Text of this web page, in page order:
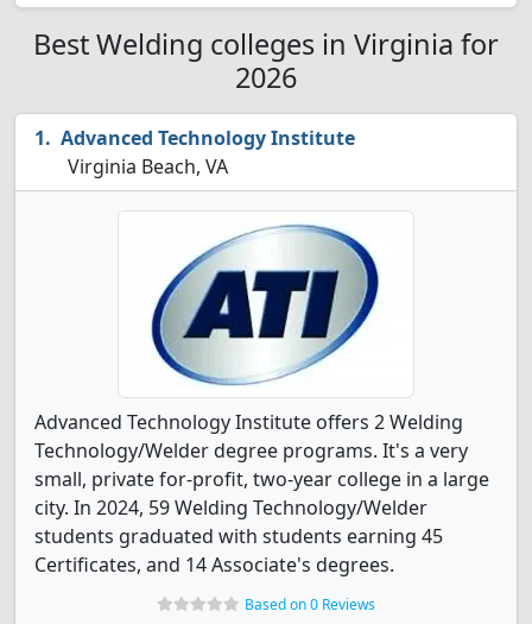
Best Welding colleges in Virginia for
2026
Advanced Technology Institute
Virginia Beach, VA
Advanced Technology Institute offers 2 Welding
Technology/Welder degree programs. It's a very
small, private for-profit, two-year college in a large
city. In 2024, 59 Welding Technology/Welder
students graduated with students earning 45
Certificates, and 14 Associate's degrees.
Based on 0 Reviews